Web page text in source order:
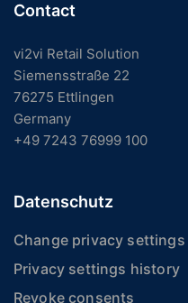
Contact
vi2vi Retail Solution
Siemensstraße 22
76275 Ettlingen
Germany
+49 7243 76999 100
Datenschutz
Change privacy settings
Privacy settings history
Revoke consents